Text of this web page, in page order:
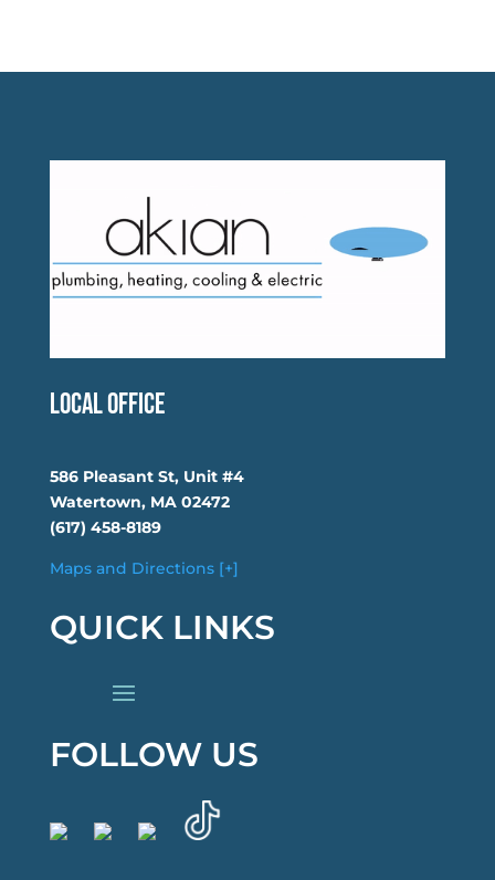
Local Office
586 Pleasant St, Unit #4
Watertown, MA 02472
(617) 458-8189
Maps and Directions [+]
QUICK LINKS
FOLLOW US